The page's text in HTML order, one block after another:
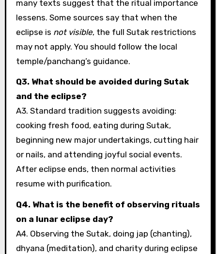
many texts suggest that the ritual importance
lessens. Some sources say that when the
eclipse is not visible, the full Sutak restrictions
may not apply. You should follow the local
temple/panchang’s guidance.
Q3. What should be avoided during Sutak
and the eclipse?
A3. Standard tradition suggests avoiding:
cooking fresh food, eating during Sutak,
beginning new major undertakings, cutting hair
or nails, and attending joyful social events.
After eclipse ends, then normal activities
resume with purification.
Q4. What is the benefit of observing rituals
on a lunar eclipse day?
A4. Observing the Sutak, doing jap (chanting),
dhyana (meditation), and charity during eclipse